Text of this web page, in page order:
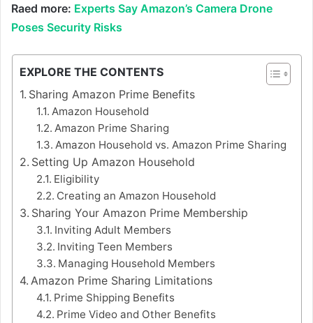
Raed more: Experts Say Amazon’s Camera Drone
Poses Security Risks
EXPLORE THE CONTENTS
Sharing Amazon Prime Benefits
Amazon Household
Amazon Prime Sharing
Amazon Household vs. Amazon Prime Sharing
Setting Up Amazon Household
Eligibility
Creating an Amazon Household
Sharing Your Amazon Prime Membership
Inviting Adult Members
Inviting Teen Members
Managing Household Members
Amazon Prime Sharing Limitations
Prime Shipping Benefits
Prime Video and Other Benefits